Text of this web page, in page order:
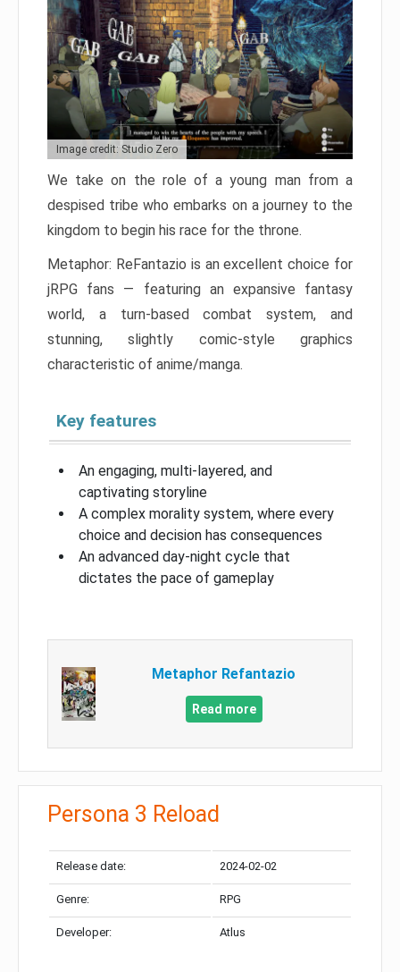
Image credit: Studio Zero
We take on the role of a young man from a
despised tribe who embarks on a journey to the
kingdom to begin his race for the throne.
Metaphor: ReFantazio is an excellent choice for
jRPG fans — featuring an expansive fantasy
world, a turn-based combat system, and
stunning, slightly comic-style graphics
characteristic of anime/manga.
Key features
An engaging, multi-layered, and
captivating storyline
A complex morality system, where every
choice and decision has consequences
An advanced day-night cycle that
dictates the pace of gameplay
Metaphor Refantazio
Read more
Persona 3 Reload
Release date: 2024-02-02
Genre: RPG
Developer: Atlus